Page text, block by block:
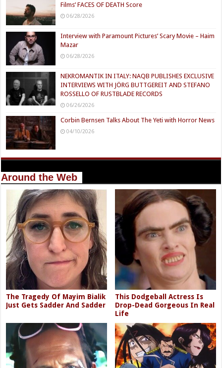
Films’ FACES OF DEATH Score
06/28/2026
Interview with Paramount Pictures’ Scary Movie – Haim
Mazar
06/28/2026
NEKROMANTIK IN ITALY: NAQB PUBLISHES EXCLUSIVE
INTERVIEWS WITH JÖRG BUTTGEREIT AND STEFANO
ROSSELLO OF RUSTBLADE RECORDS
06/26/2026
Corbin Bernsen Talks About The Yeti with Horror News
04/10/2026
Around the Web
The Tragedy Of Mayim Bialik
Just Gets Sadder And Sadder
This Dodgeball Actress Is
Drop-Dead Gorgeous In Real
Life